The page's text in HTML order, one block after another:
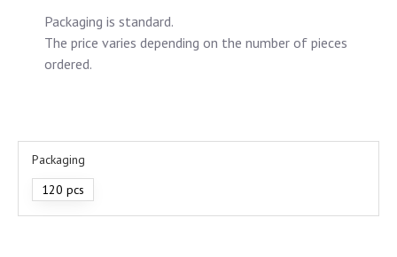
Packaging is standard.
The price varies depending on the number of pieces
ordered.
Packaging
120 pcs